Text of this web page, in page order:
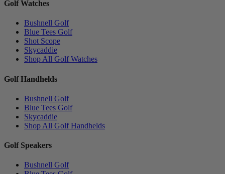
Golf Watches
Bushnell Golf
Blue Tees Golf
Shot Scope
Skycaddie
Shop All Golf Watches
Golf Handhelds
Bushnell Golf
Blue Tees Golf
Skycaddie
Shop All Golf Handhelds
Golf Speakers
Bushnell Golf